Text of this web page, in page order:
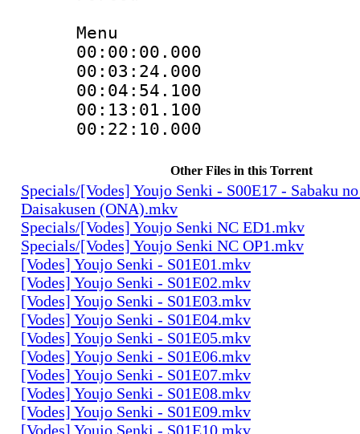
Menu
00:00:00.000
Other Files in this Torrent
Specials/[Vodes] Youjo Senki - S00E17 - Sabaku no
Daisakusen (ONA).mkv
Specials/[Vodes] Youjo Senki NC ED1.mkv
Specials/[Vodes] Youjo Senki NC OP1.mkv
[Vodes] Youjo Senki - S01E01.mkv
[Vodes] Youjo Senki - S01E02.mkv
[Vodes] Youjo Senki - S01E03.mkv
[Vodes] Youjo Senki - S01E04.mkv
[Vodes] Youjo Senki - S01E05.mkv
[Vodes] Youjo Senki - S01E06.mkv
[Vodes] Youjo Senki - S01E07.mkv
[Vodes] Youjo Senki - S01E08.mkv
[Vodes] Youjo Senki - S01E09.mkv
[Vodes] Youjo Senki - S01E10.mkv